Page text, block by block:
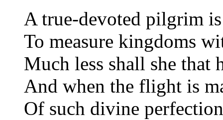
A true-devoted pilgrim
To measure kingdoms
Much less shall she
And when the flight is
Of such divine